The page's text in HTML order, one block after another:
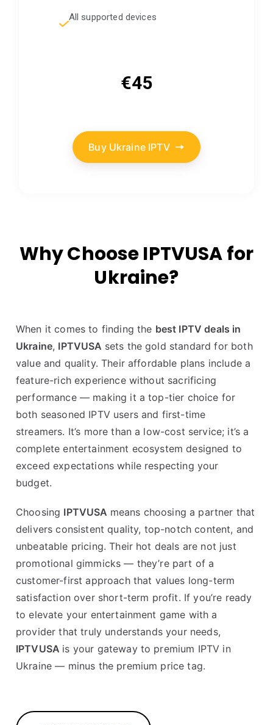
All supported devices
€45
Buy Ukraine IPTV
Why Choose IPTVUSA for
Ukraine?
When it comes to finding the best IPTV deals in
Ukraine, IPTVUSA sets the gold standard for both
value and quality. Their affordable plans include a
feature-rich experience without sacrificing
performance — making it a top-tier choice for
both seasoned IPTV users and first-time
streamers. It’s more than a low-cost service; it’s a
complete entertainment ecosystem designed to
exceed expectations while respecting your
budget.
Choosing IPTVUSA means choosing a partner that
delivers consistent quality, top-notch content, and
unbeatable pricing. Their hot deals are not just
promotional gimmicks — they’re part of a
customer-first approach that values long-term
satisfaction over short-term profit. If you’re ready
to elevate your entertainment game with a
provider that truly understands your needs,
IPTVUSA is your gateway to premium IPTV in
Ukraine — minus the premium price tag.